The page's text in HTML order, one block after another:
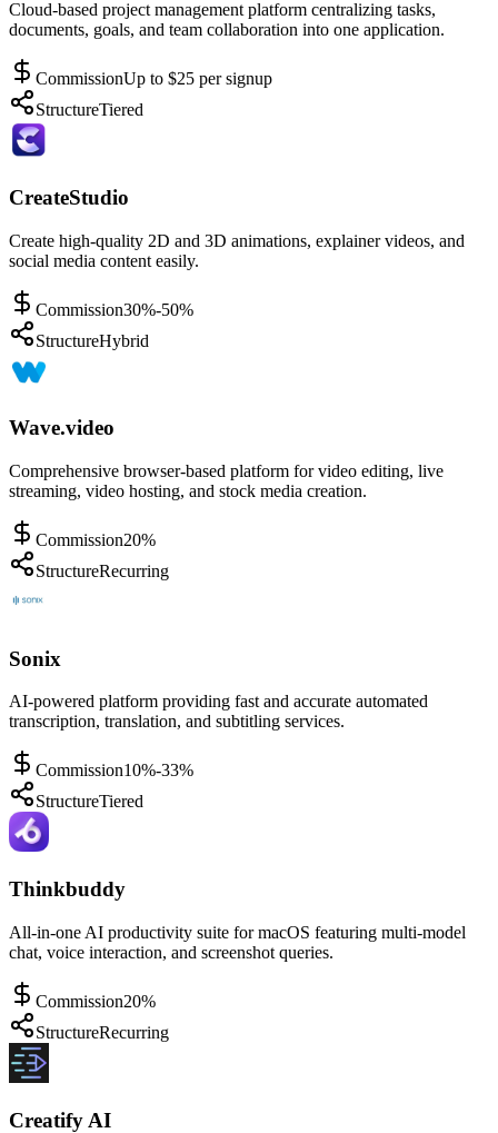
Cloud-based project management platform centralizing tasks,
documents, goals, and team collaboration into one application.
CommissionUp to $25 per signup
StructureTiered
CreateStudio
Create high-quality 2D and 3D animations, explainer videos, and
social media content easily.
Commission30%-50%
StructureHybrid
Wave.video
Comprehensive browser-based platform for video editing, live
streaming, video hosting, and stock media creation.
Commission20%
StructureRecurring
Sonix
AI-powered platform providing fast and accurate automated
transcription, translation, and subtitling services.
Commission10%-33%
StructureTiered
Thinkbuddy
All-in-one AI productivity suite for macOS featuring multi-model
chat, voice interaction, and screenshot queries.
Commission20%
StructureRecurring
Creatify AI